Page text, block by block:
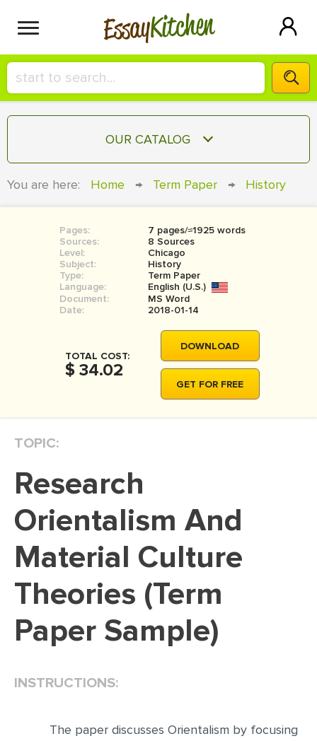
EssayKitchen
HIRE A+ WRITER!
СONTACT US
SIGN IN
OUR CATALOG
RESEARCH PAPER
COURSEWORK
BOOK REPORT
BOOK REVIEW
MOVIE REVIEW
DISSERTATION
DISSERTATION INTRODUCTION
DISSERTAT. METHODOLOGY
DISSERTATION - RESULTS
ADMISSION ESSAY
SCHOLARSHIP ESSAY
PERSONAL STATEMENT
LAB REPORT
You are here: Home → Term Paper → History
Pages:
7 pages/≈1925 words
Sources:
8 Sources
Level:
Chicago
Subject:
History
Type:
Term Paper
Language:
English (U.S.)
Document:
MS Word
Date:
2018-01-14
TOTAL COST:
$ 34.02
DOWNLOAD
GET FOR FREE
TOPIC:
Research
Orientalism And
Material Culture
Theories (Term
Paper Sample)
INSTRUCTIONS:
The paper discusses Orientalism by focusing